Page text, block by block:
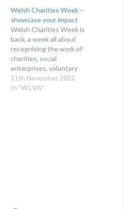
Welsh Charities Week –
showcase your impact
Welsh Charities Week is
back, a week all about
recognising the work of
charities, social
enterprises, voluntary
organisations and
community and volunteer
11th November 2022
In "WCVA"